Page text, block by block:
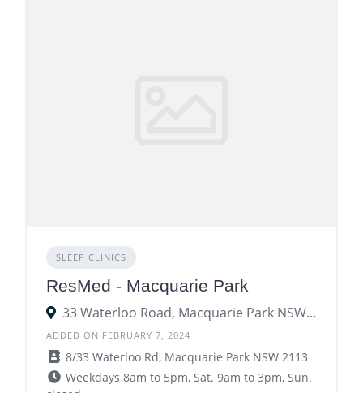
SLEEP CLINICS
ResMed - Macquarie Park
33 Waterloo Road, Macquarie Park NSW 2113
ADDED ON FEBRUARY 7, 2024
8/33 Waterloo Rd, Macquarie Park NSW 2113
Weekdays 8am to 5pm, Sat. 9am to 3pm, Sun.